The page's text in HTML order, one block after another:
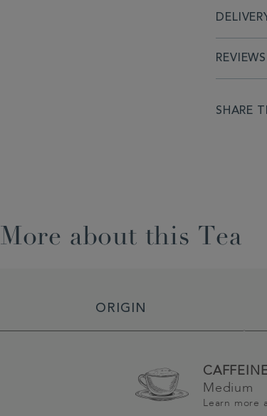
REVIEWS
SHARE
More about this Tea
ORIGIN
Medium
Learn more